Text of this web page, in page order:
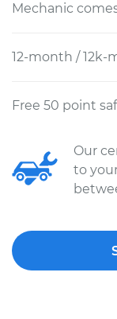
Mechanic
12-month / 12k-
Free 50 point
Our
to